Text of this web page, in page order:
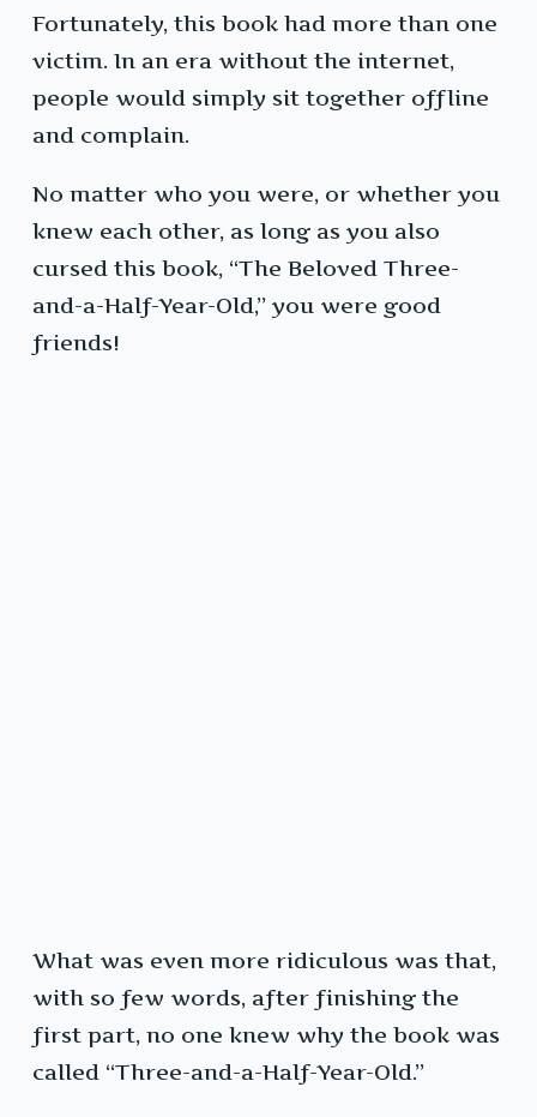
Fortunately, this book had more than one
victim. In an era without the internet,
people would simply sit together offline
and complain.
No matter who you were, or whether you
knew each other, as long as you also
cursed this book, “The Beloved Three-
and-a-Half-Year-Old,” you were good
friends!
What was even more ridiculous was that,
with so few words, after finishing the
first part, no one knew why the book was
called “Three-and-a-Half-Year-Old.”